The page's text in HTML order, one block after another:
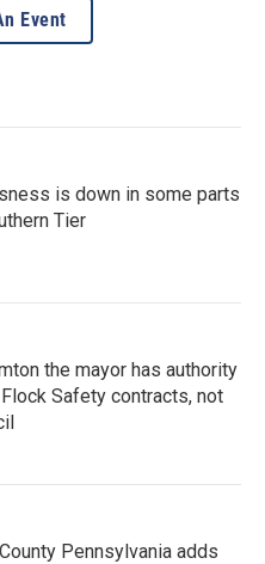
Event
is down in some parts
Tier
the mayor has authority
Safety contracts, not
Pennsylvania adds